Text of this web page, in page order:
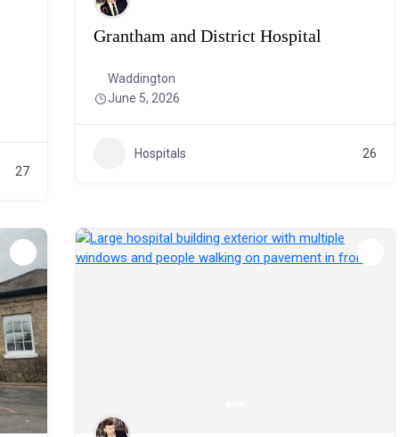
27
Grantham and District Hospital
Waddington
June 5, 2026
Hospitals 26